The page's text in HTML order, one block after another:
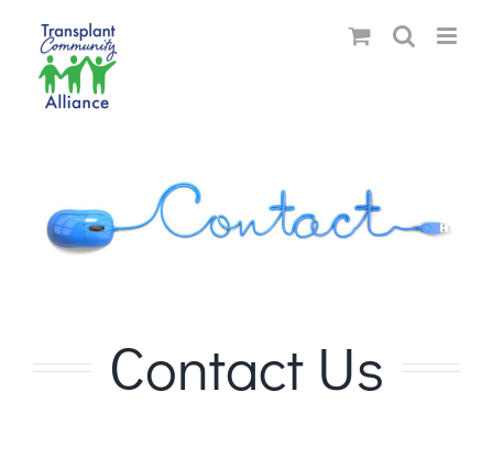
content
Contact Us